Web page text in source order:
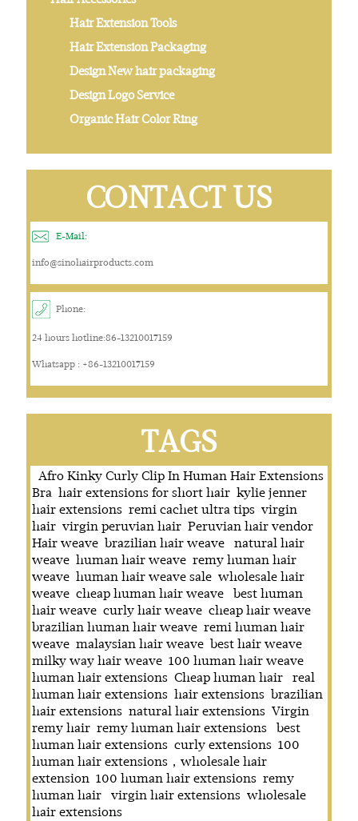
Hair Extension Tools
Hair Extension Packaging
Design New hair packaging
Design Logo Service
Organic Hair Color Ring
CONTACT US
E-Mail:
info@sinohairproducts.com
Phone:
24 hours hotline:86-13210017159
Whatsapp : +86-13210017159
TAGS
Afro Kinky Curly Clip In Human Hair Extensions
Bra hair extensions for short hair kylie jenner
hair extensions remi cachet ultra tips virgin
hair virgin peruvian hair Peruvian hair vendor
Hair weave brazilian hair weave
natural hair
weave human hair weave remy human hair
weave human hair weave sale wholesale hair
weave cheap human hair weave
best human
hair weave curly hair weave cheap hair weave
brazilian human hair weave remi human hair
weave malaysian hair weave best hair weave
milky way hair weave 100 human hair weave
human hair extensions Cheap human hair
real
human hair extensions hair extensions brazilian
hair extensions natural hair extensions Virgin
remy hair remy human hair extensions
best
human hair extensions curly extensions 100
human hair extensions，wholesale hair
extension 100 human hair extensions remy
human hair
virgin hair extensions wholesale
hair extensions